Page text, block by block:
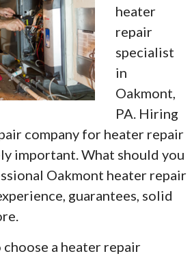
heater
repair
specialist
in
Oakmont,
PA. Hiring
company for heater repair
important. What should you
Oakmont heater repair
guarantees, solid
choose a heater repair